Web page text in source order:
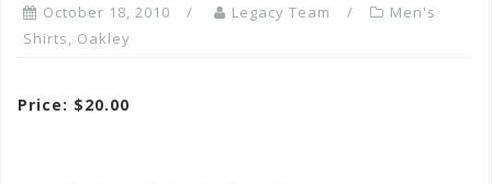
October 18, 2010 Legacy Team
Men's
Shirts, Oakley
Price: $20.00